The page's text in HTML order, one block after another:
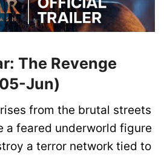
The Revenge
Jun)
from the brutal streets
a feared underworld figure
a terror network tied to